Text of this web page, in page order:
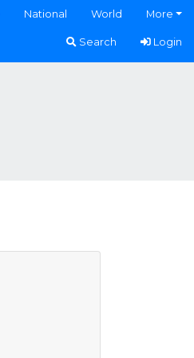
National World More
Search Login